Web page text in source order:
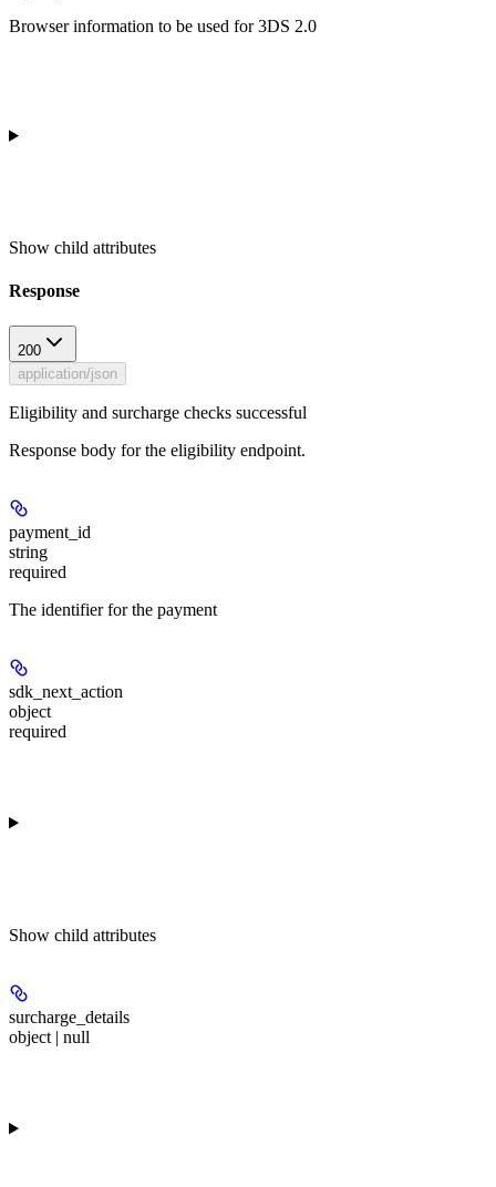
Browser information to be used for 3DS 2.0
Show child attributes
Response
200
application/json
Eligibility and surcharge checks successful
Response body for the eligibility endpoint.
payment_id
string
required
The identifier for the payment
sdk_next_action
object
required
Show child attributes
surcharge_details
object | null